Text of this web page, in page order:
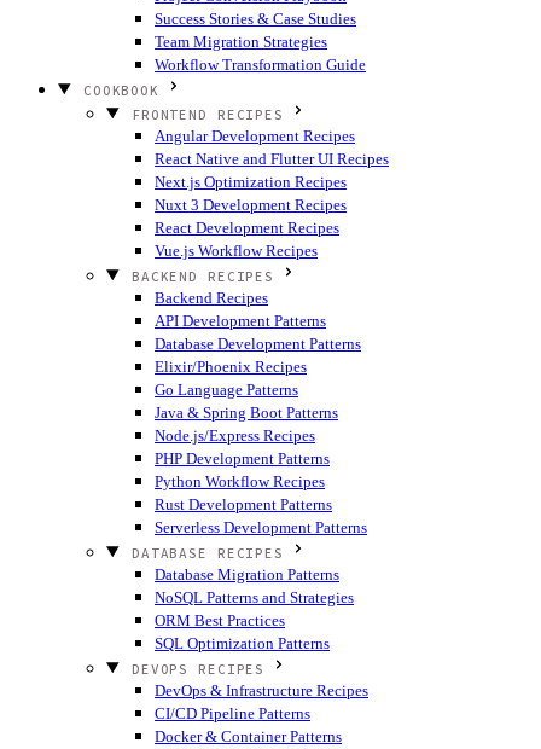
Success Stories & Case Studies
Team Migration Strategies
Workflow Transformation Guide
COOKBOOK
FRONTEND RECIPES
Angular Development Recipes
React Native and Flutter UI Recipes
Next.js Optimization Recipes
Nuxt 3 Development Recipes
React Development Recipes
Vue.js Workflow Recipes
BACKEND RECIPES
Backend Recipes
API Development Patterns
Database Development Patterns
Elixir/Phoenix Recipes
Go Language Patterns
Java & Spring Boot Patterns
Node.js/Express Recipes
PHP Development Patterns
Python Workflow Recipes
Rust Development Patterns
Serverless Development Patterns
DATABASE RECIPES
Database Migration Patterns
NoSQL Patterns and Strategies
ORM Best Practices
SQL Optimization Patterns
DEVOPS RECIPES
DevOps & Infrastructure Recipes
CI/CD Pipeline Patterns
Docker & Container Patterns